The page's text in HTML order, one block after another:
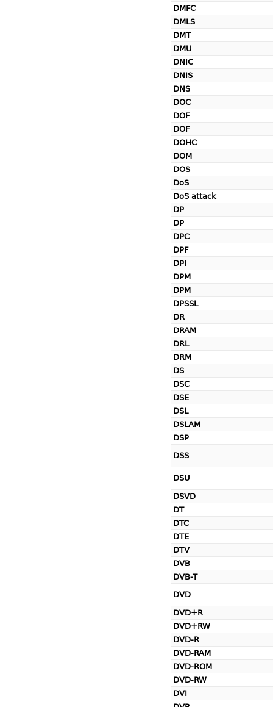
DMFC
DMLS
DMT
DMU
DNIC
DNIS
DNS
DOC
DOF
DOF
DOHC
DOM
DOS
DoS
DoS attack
DP
DP
DPC
DPF
DPI
DPM
DPM
DPSSL
DR
DRAM
DRL
DRM
DS
DSC
DSE
DSL
DSLAM
DSP
DSS
DSU
DSVD
DT
DTC
DTE
DTV
DVB
DVB-T
DVD
DVD+R
DVD+RW
DVD-R
DVD-RAM
DVD-ROM
DVD-RW
DVI